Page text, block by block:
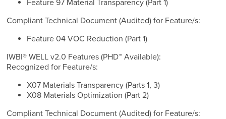
Feature 97 Material Transparency (Part 1)
Compliant Technical Document (Audited) for Feature/s:
Feature 04 VOC Reduction (Part 1)
IWBI® WELL v2.0 Features (PHD™ Available):
Recognized for Feature/s:
X07 Materials Transparency (Parts 1, 3)
X08 Materials Optimization (Part 2)
Compliant Technical Document (Audited) for Feature/s: